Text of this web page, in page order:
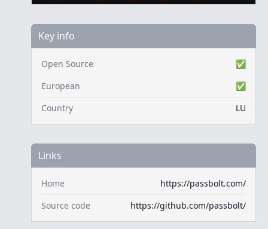
Key info
Open Source
✅
European
✅
Country
LU
Links
Home
https://passbolt.com/
Source code
https://github.com/passbolt/